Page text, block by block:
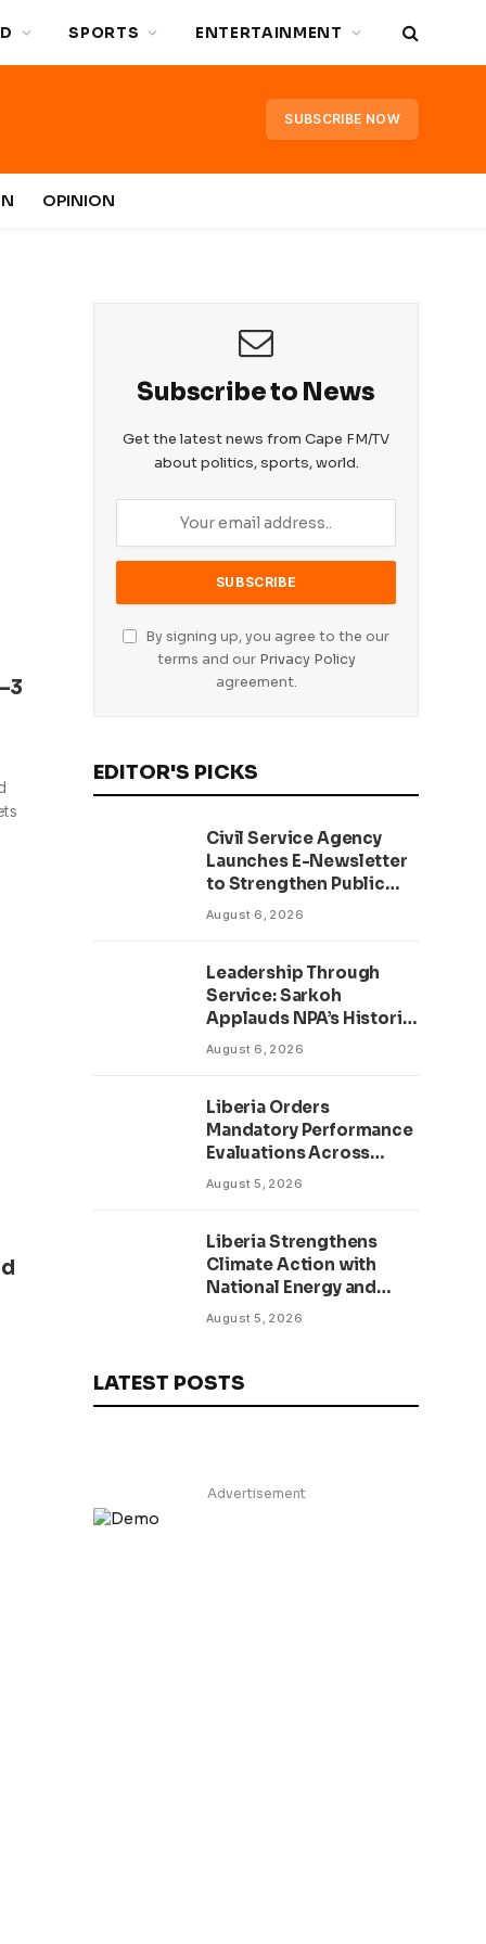
SPORTS ENTERTAINMENT
SUBSCRIBE NOW
OPINION
Subscribe to News
Get the latest news from Cape FM/TV
about politics, sports, world.
By signing up, you agree to the our
terms and our Privacy Policy
agreement.
EDITOR'S PICKS
Civil Service Agency
Launches E-Newsletter
to Strengthen Public
Communication and
August 6, 2026
Leadership Through
Service: Sarkoh
Applauds NPA’s Historic
Workforce
August 6, 2026
Liberia Orders
Mandatory Performance
Evaluations Across
Public Sector to Boost
August 5, 2026
Liberia Strengthens
Climate Action with
National Energy and
Environment Budget
August 5, 2026
LATEST POSTS
Advertisement